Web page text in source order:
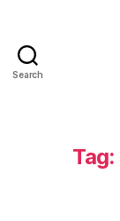
Search
Tag: